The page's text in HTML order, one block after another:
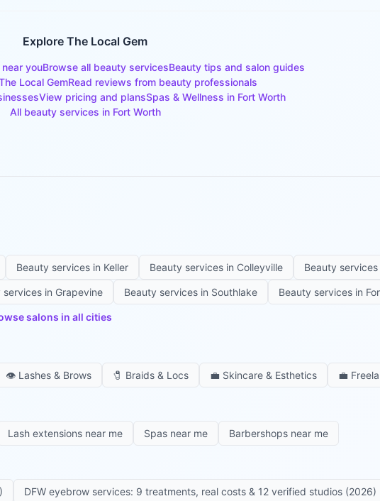
Explore The Local Gem
youBrowse all beauty servicesBeauty tips and salon guides
Local GemRead reviews from beauty professionals
View pricing and plansSpas & Wellness in Fort Worth
All beauty services in Fort Worth
Beauty services in Keller Beauty services in Colleyville Beauty services
services in Grapevine Beauty services in Southlake Beauty services in
salons in all cities
👁️ Lashes & Brows 🧷 Braids & Locs 💼 Skincare & Esthetics 💼
Lash extensions near me Spas near me Barbershops near me
DFW eyebrow services: 9 treatments, real costs & 12 verified studios (2026)